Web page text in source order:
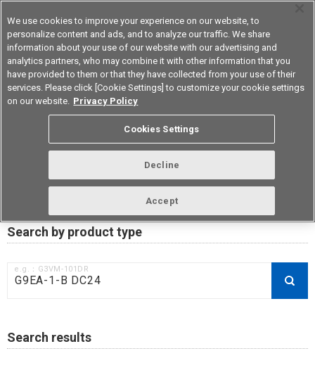
Korea
RoHS compliance status /
Certificate of Non-inclusion
Data Update Date: Mar 18th 2026
Search by product type
e.g.：G3VM-101DR
Search results
We use cookies to improve your experience on our website, to
personalize content and ads, and to analyze our traffic. We share
information about your use of our website with our advertising and
analytics partners, who may combine it with other information that you
have provided to them or that they have collected from your use of their
services. Please click [Cookie Settings] to customize your cookie settings
on our website. Privacy Policy
Cookies Settings
Decline
Accept